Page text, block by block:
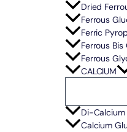
Dried
Ferrous
Ferric
Ferrous
Ferrous
CALCIUM
Di-
Calcium